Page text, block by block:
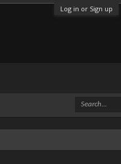
Log in or Sign up